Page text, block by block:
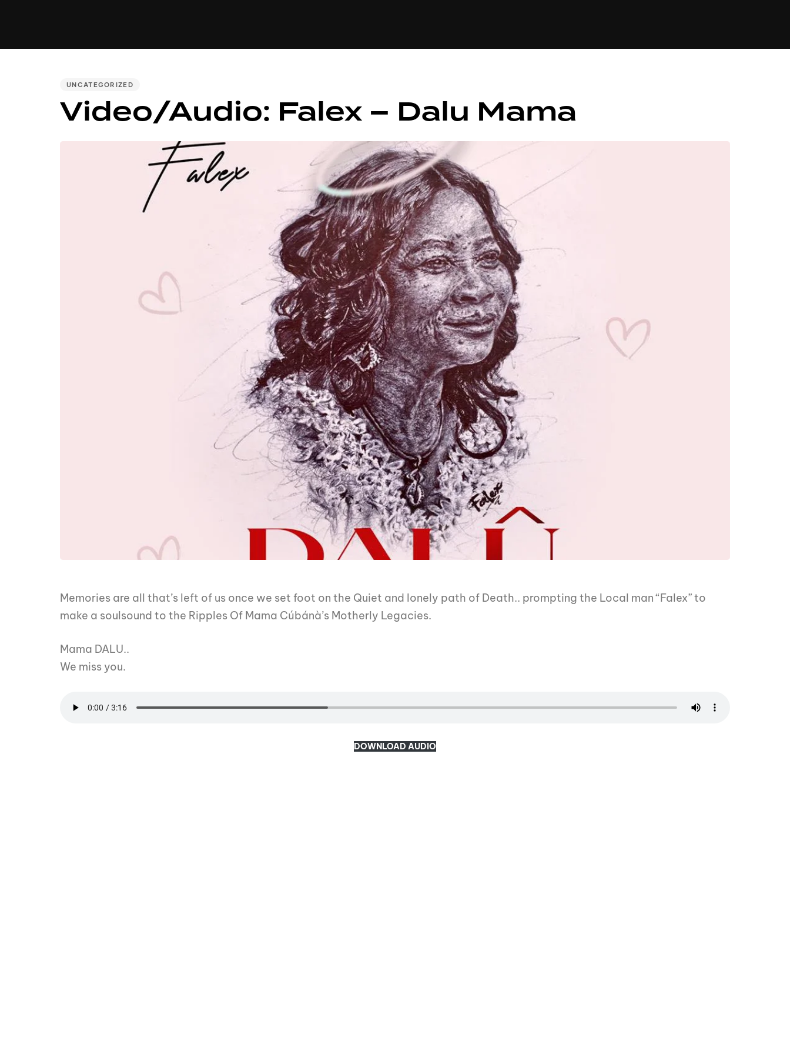
PUBLISHED
UNCATEGORIZED
Video/Audio: Falex – Dalu Mama
Memories are all that’s left of us once we set foot on the Quiet and lonely path of Death.. prompting the Local man “Falex” to
make a soulsound to the Ripples Of Mama Cúbánà’s Motherly Legacies.
Mama DALU..
We miss you.
DOWNLOAD AUDIO